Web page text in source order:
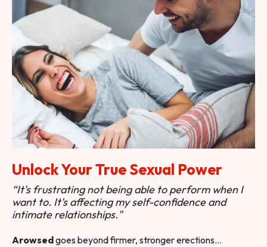
Unlock Your True Sexual Power
“It's frustrating not being able to perform when I
want to. It's affecting my self-confidence and
intimate relationships."
Arowsedgoes beyond firmer, stronger erections…